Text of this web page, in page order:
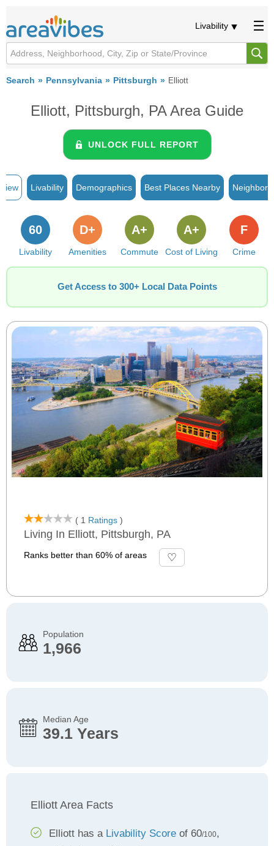
Livability
Search Pennsylvania Pittsburgh Elliott
Elliott, Pittsburgh, PA Area Guide
UNLOCK FULL REPORT
Livability Demographics Best Places Nearby
Livability
60
Amenities
D+
Commute
A+
Cost of Living
A+
Crime
F
Get Access to 300+ Local Data Points
( 1 Ratings )
Living In Elliott, Pittsburgh, PA
Ranks better than 60% of areas
Population
1,966
Median Age
39.1 Years
Elliott Area Facts
Elliott has a Livability Score of 60/100,